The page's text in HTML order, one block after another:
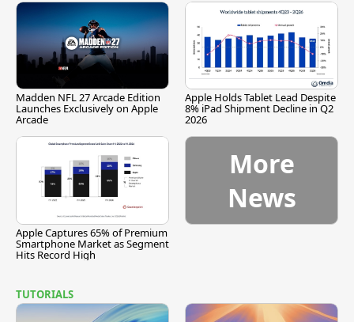
Madden NFL 27 Arcade Edition
Launches Exclusively on Apple
Arcade
Apple Holds Tablet Lead Despite
8% iPad Shipment Decline in Q2
2026
Apple Captures 65% of Premium
Smartphone Market as Segment
Hits Record High
More
News
TUTORIALS